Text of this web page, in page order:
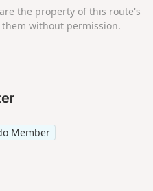
the property of this route's
them without permission.
Member